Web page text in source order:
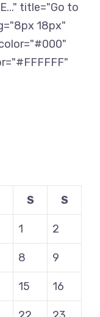
title="Go to
18px"
S S
1 2
8 9
15 16